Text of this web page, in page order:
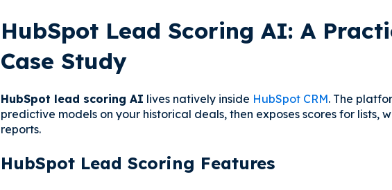
HubSpot Lead Scoring AI: A
Case Study
HubSpot lead scoring AI lives natively inside HubSpot CRM. The
predictive models on your historical deals, then exposes scores for lists,
reports.
HubSpot Lead Scoring Features